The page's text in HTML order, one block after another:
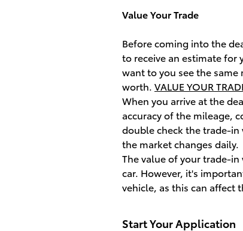
Value Your Trade
Before coming into the
to receive an estimate for
want to you see the
worth. VALUE YOUR
When you arrive at the
accuracy of the mileage,
double check the trade-in
the market changes daily.
The value of your trade-
car. However, it's
vehicle, as this can affect
Start Your Application